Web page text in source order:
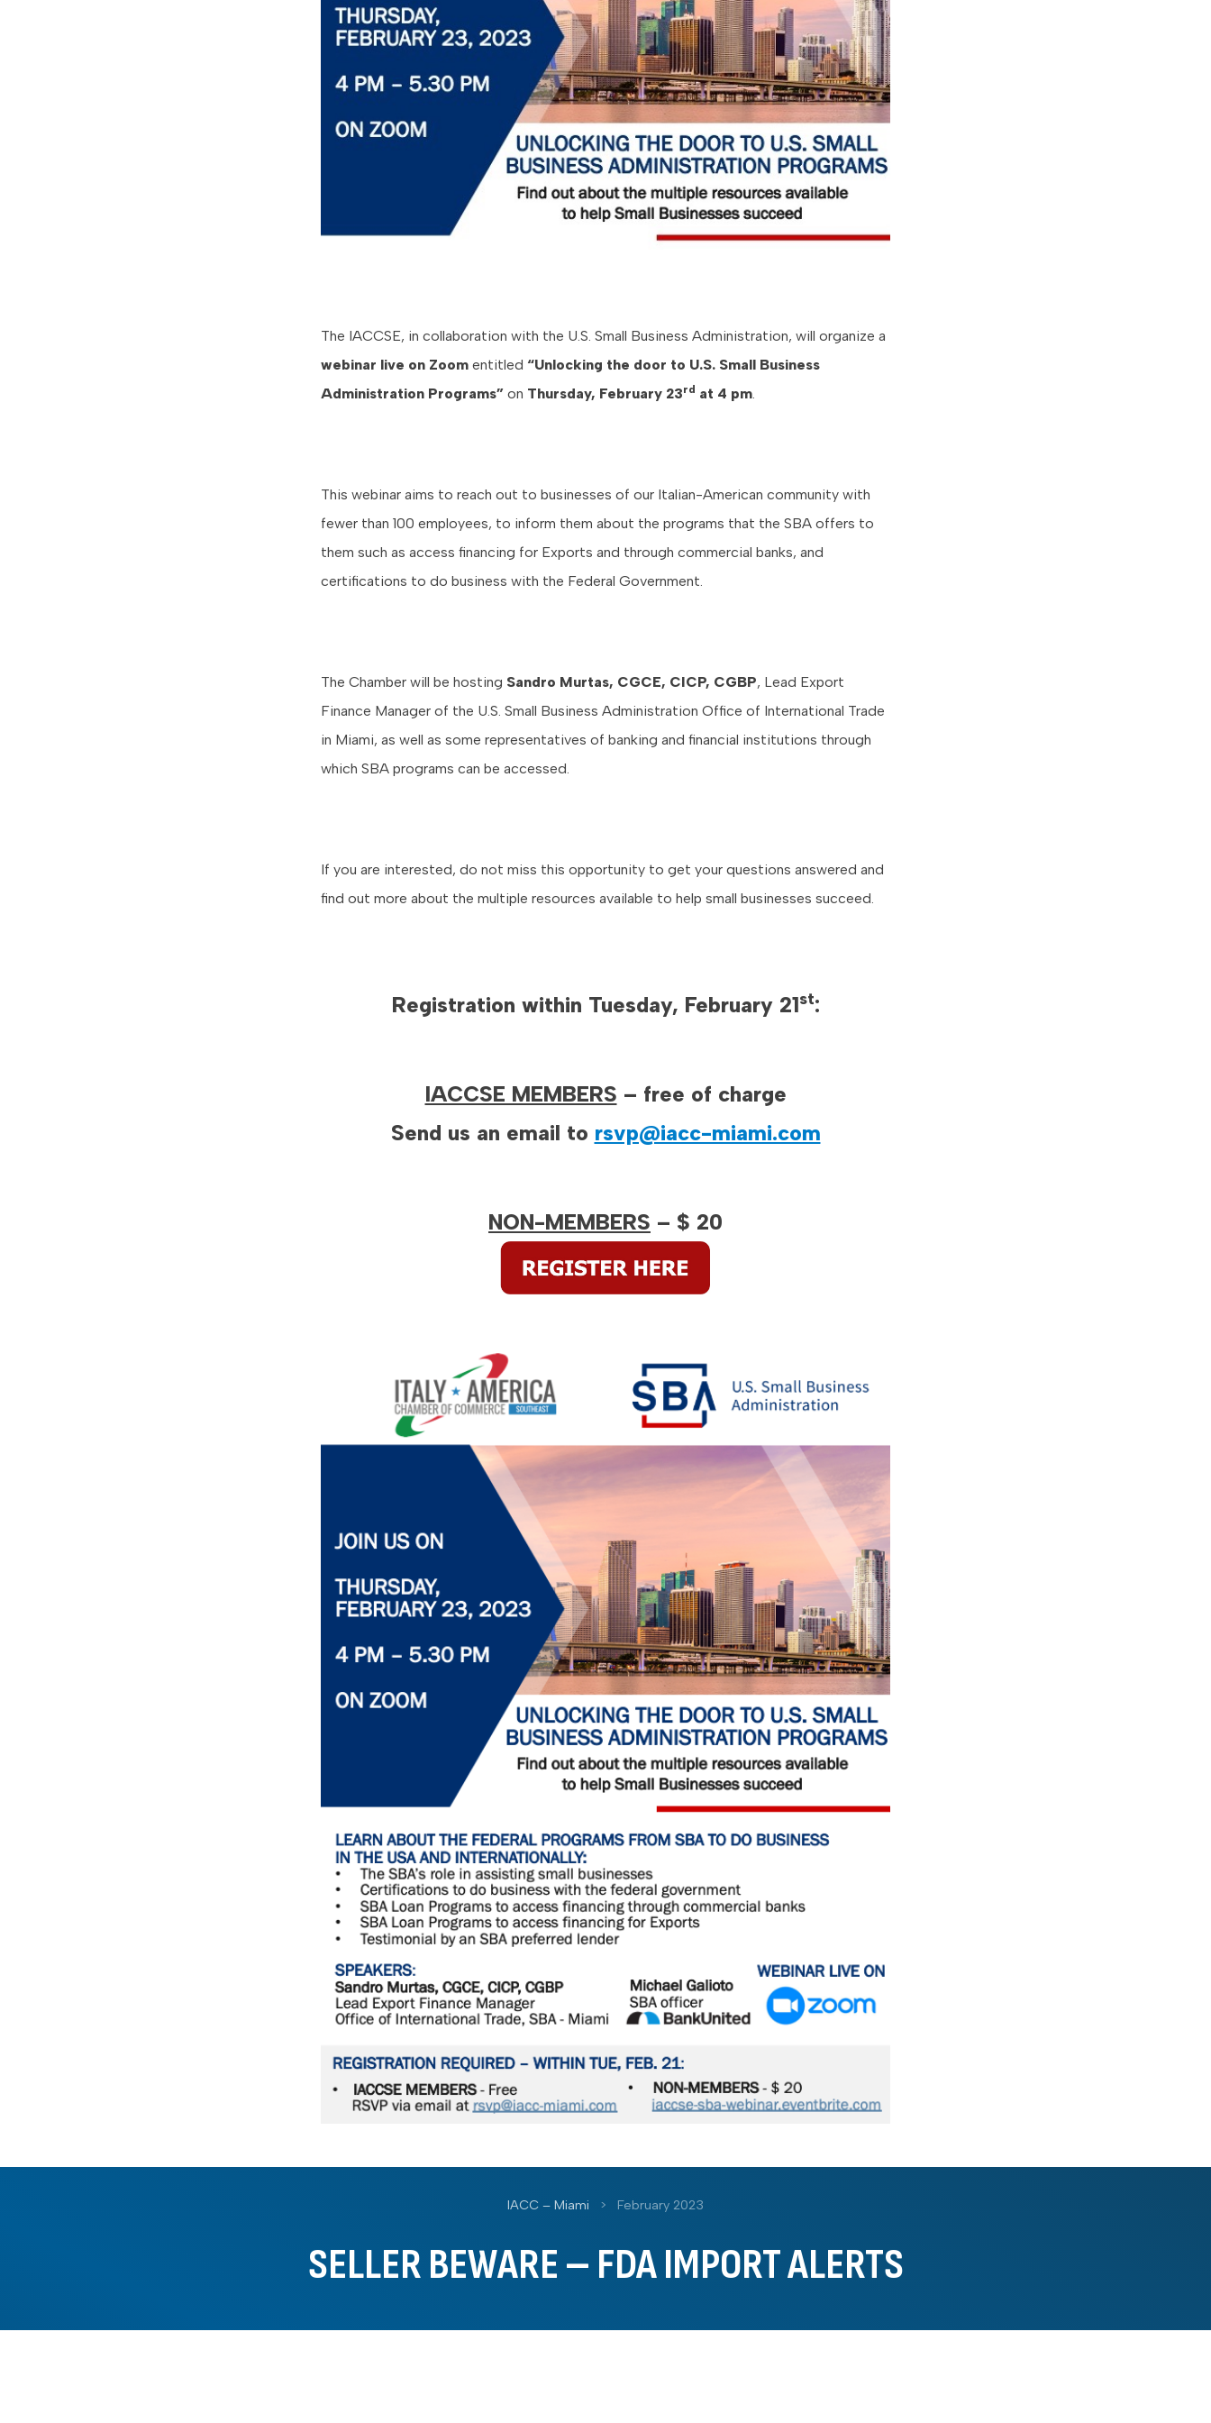
The IACCSE, in collaboration with the U.S. Small Business Administration, will organize a
webinar live on Zoom entitled “Unlocking the door to U.S. Small Business
Administration Programs” on Thursday, February 23rd at 4 pm
This webinar aims to reach out to businesses of our Italian-American community with
fewer than 100 employees, to inform them about the programs that the SBA offers to
them such as access financing for Exports and through commercial banks, and
certifications to do business with the Federal Government.
The Chamber will be hosting Sandro Murtas, CGCE, CICP, CGBP, Lead Export
Finance Manager of the U.S. Small Business Administration Office of International Trade
in Miami, as well as some representatives of banking and financial institutions through
which SBA programs can be accessed.
If you are interested, do not miss this opportunity to get your questions answered and
find out more about the multiple resources available to help small businesses succeed.
Registration within Tuesday, February 21st:
IACCSE MEMBERS – free of charge
Send us an email to rsvp@iacc-miami.com
NON-MEMBERS – $ 20
IACC – Miami > February 2023
SELLER BEWARE – FDA IMPORT ALERTS